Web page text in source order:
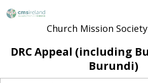
Church Mission
DRC Appeal (including
Burundi)